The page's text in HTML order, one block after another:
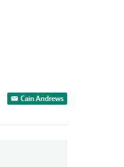
Cain Andrews